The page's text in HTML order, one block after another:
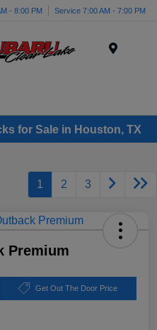
- 8:00 PM Service 7:00 AM - 7:00 PM
for Sale in Houston, TX
1 2 3
Premium
Get Out The Door Price